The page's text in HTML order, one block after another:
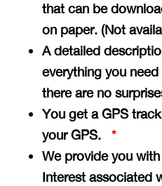
that can be
on paper. (Not
A detailed
everything you
there are no
You get a GPS
your GPS. *
We provide you
Interest associated